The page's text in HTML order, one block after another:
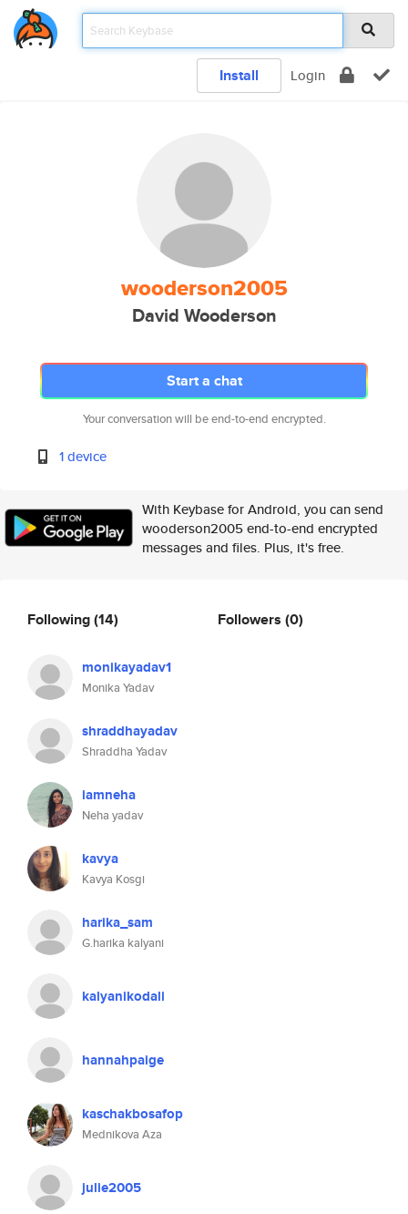
Install Login
wooderson2005
David Wooderson
Start a chat
Your conversation will be end-to-end encrypted.
1 device
With Keybase for Android, you can send
wooderson2005 end-to-end encrypted
messages and files. Plus, it's free.
Following(14)
monikayadav1
Monika Yadav
shraddhayadav
Shraddha Yadav
iamneha
Neha yadav
kavya
Kavya Kosgi
harika_sam
G.harika kalyani
kalyanikodali
hannahpaige
kaschakbosafop
Mednikova Aza
julie2005
Followers (0)